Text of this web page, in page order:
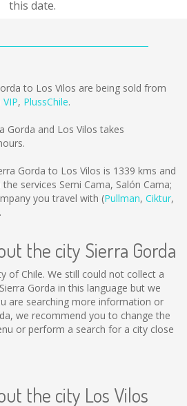
this date.
to Los Vilos are being sold from
, PlussChile.
Gorda and Los Vilos takes
Gorda to Los Vilos is 1339 kms and
services Semi Cama, Salón Cama;
you travel with (Pullman, Ciktur,
the city Sierra Gorda
of Chile. We still could not collect a
Gorda in this language but we
are searching more information or
we recommend you to change the
or perform a search for a city close
the city Los Vilos